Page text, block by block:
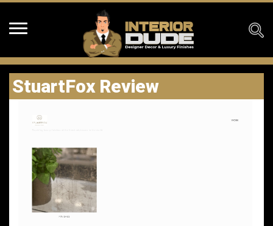
StuartFox Review